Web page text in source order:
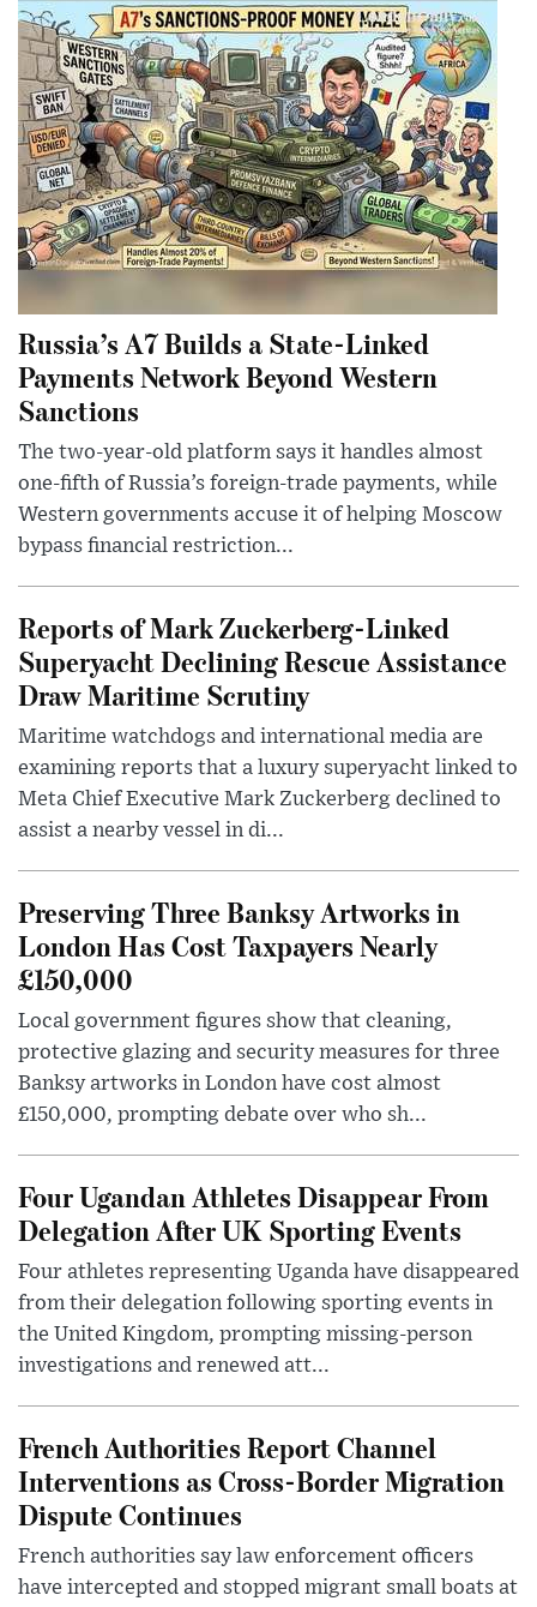
Russia’s A7 Builds a State-Linked
Payments Network Beyond Western
Sanctions
The two-year-old platform says it handles almost
one-fifth of Russia’s foreign-trade payments, while
Western governments accuse it of helping Moscow
bypass financial restriction...
Reports of Mark Zuckerberg-Linked
Superyacht Declining Rescue Assistance
Draw Maritime Scrutiny
Maritime watchdogs and international media are
examining reports that a luxury superyacht linked to
Meta Chief Executive Mark Zuckerberg declined to
assist a nearby vessel in di...
Preserving Three Banksy Artworks in
London Has Cost Taxpayers Nearly
£150,000
Local government figures show that cleaning,
protective glazing and security measures for three
Banksy artworks in London have cost almost
£150,000, prompting debate over who sh...
Four Ugandan Athletes Disappear From
Delegation After UK Sporting Events
Four athletes representing Uganda have disappeared
from their delegation following sporting events in
the United Kingdom, prompting missing-person
investigations and renewed att...
French Authorities Report Channel
Interventions as Cross-Border Migration
Dispute Continues
French authorities say law enforcement officers
have intercepted and stopped migrant small boats at